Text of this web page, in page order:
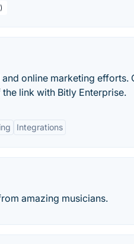
online marketing
link with Bitly Enterprise.
Integrations
amazing musicians.